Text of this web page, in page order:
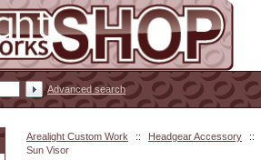
Arealight Custom Work :: Headgear Accessory
::
Sun Visor
Advanced search